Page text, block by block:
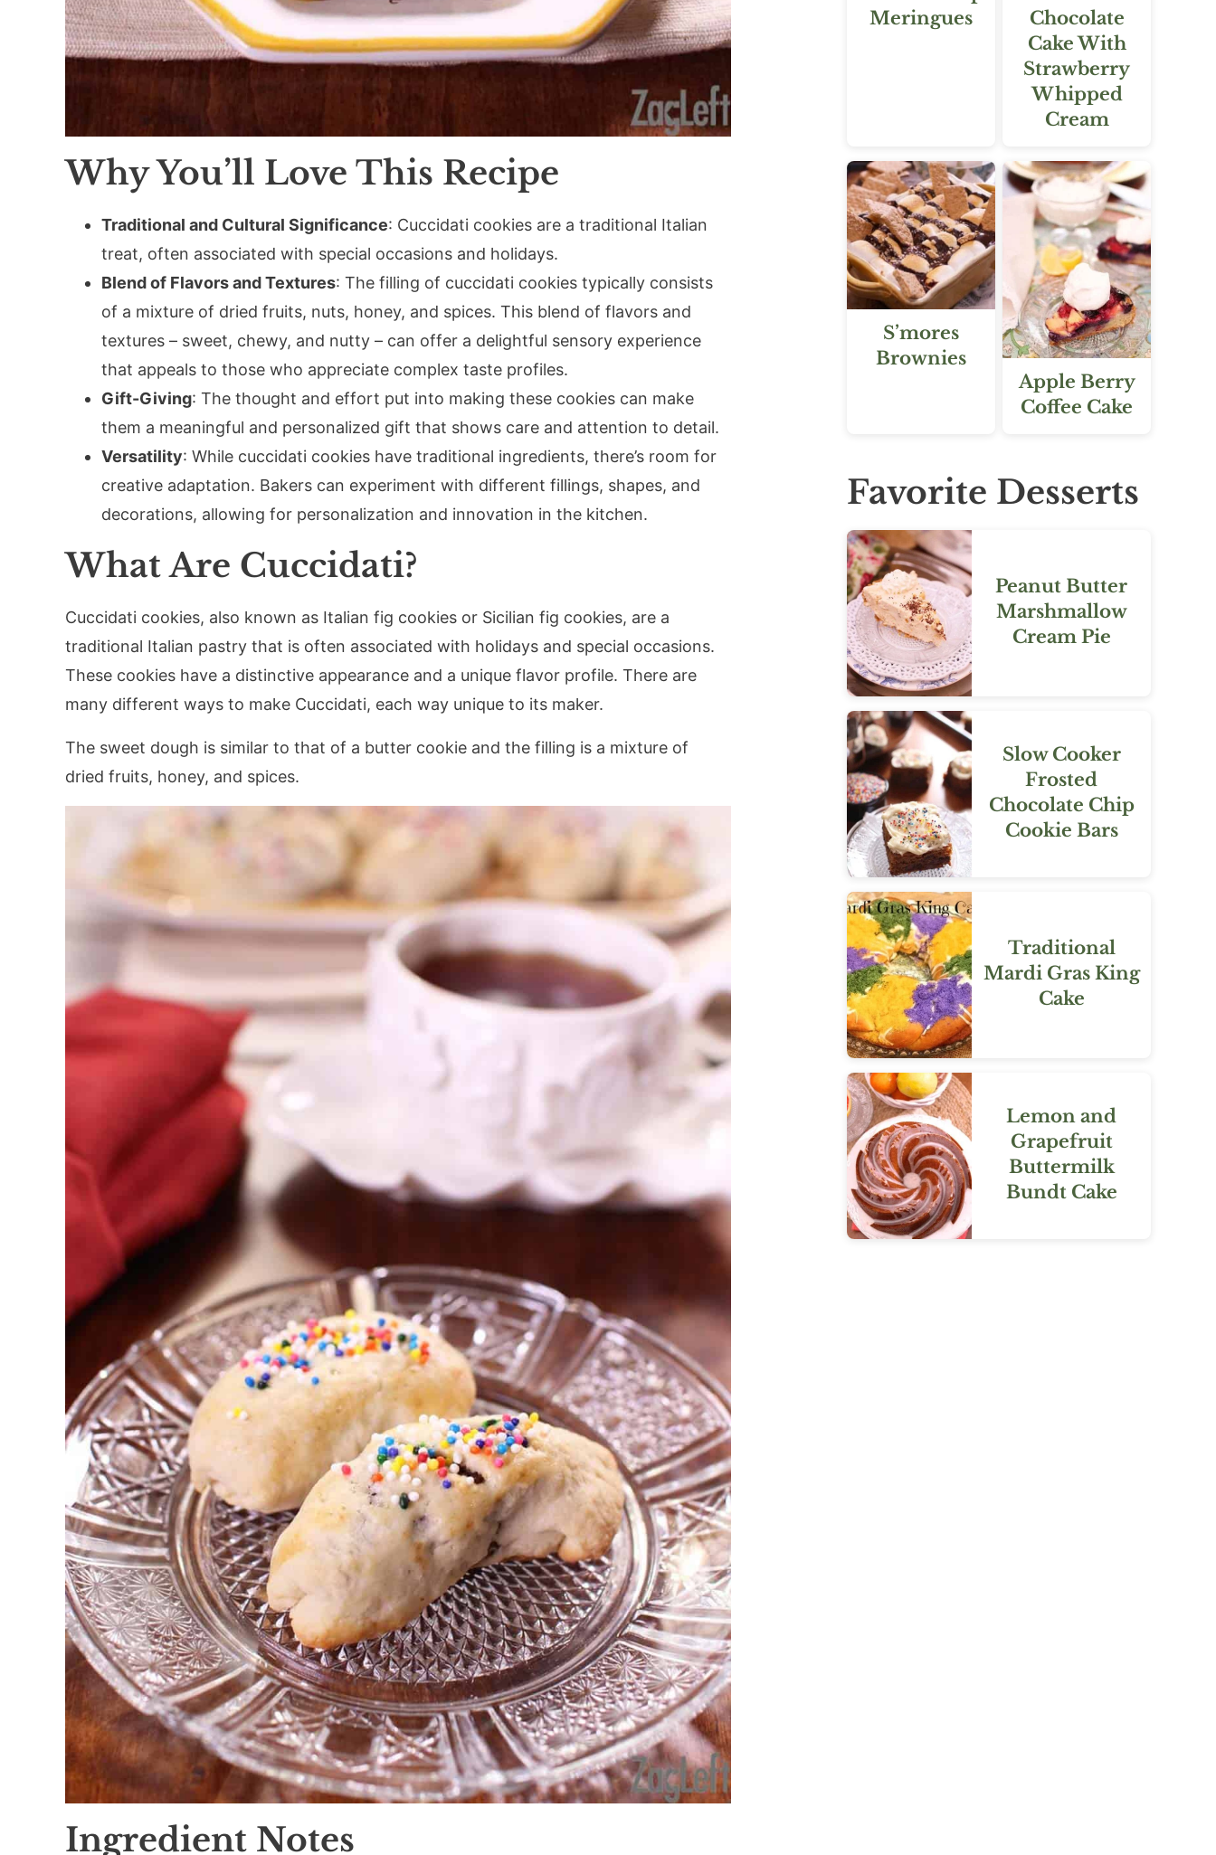
Why You’ll Love This Recipe
Traditional and Cultural Significance: Cuccidati cookies are a traditional Italian
treat, often associated with special occasions and holidays.
Blend of Flavors and Textures: The filling of cuccidati cookies typically consists
of a mixture of dried fruits, nuts, honey, and spices. This blend of flavors and
textures – sweet, chewy, and nutty – can offer a delightful sensory experience
that appeals to those who appreciate complex taste profiles.
Gift-Giving: The thought and effort put into making these cookies can make
them a meaningful and personalized gift that shows care and attention to detail.
Versatility: While cuccidati cookies have traditional ingredients, there’s room for
creative adaptation. Bakers can experiment with different fillings, shapes, and
decorations, allowing for personalization and innovation in the kitchen.
What Are Cuccidati?
Cuccidati cookies, also known as Italian fig cookies or Sicilian fig cookies, are a
traditional Italian pastry that is often associated with holidays and special occasions.
These cookies have a distinctive appearance and a unique flavor profile. There are
many different ways to make Cuccidati, each way unique to its maker.
The sweet dough is similar to that of a butter cookie and the filling is a mixture of
dried fruits, honey, and spices.
Ingredient Notes
Meringues
Chocolate
Cake With
Strawberry
Whipped
Cream
S’mores
Brownies
Apple Berry
Coffee Cake
Favorite Desserts
Peanut Butter
Marshmallow
Cream Pie
Slow Cooker
Frosted
Chocolate Chip
Cookie Bars
Traditional
Mardi Gras King
Cake
Lemon and
Grapefruit
Buttermilk
Bundt Cake